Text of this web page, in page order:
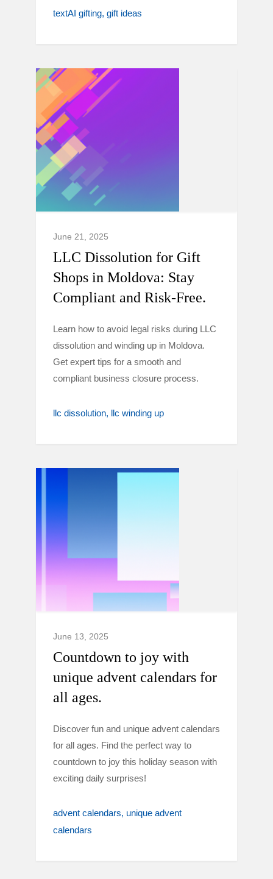
textAI gifting gift ideas
June 21, 2025
LLC Dissolution for Gift
Shops in Moldova: Stay
Compliant and Risk-Free.
Learn how to avoid legal risks during LLC
dissolution and winding up in Moldova.
Get expert tips for a smooth and
compliant business closure process.
llc dissolution llc winding up
June 13, 2025
Countdown to joy with
unique advent calendars for
all ages.
Discover fun and unique advent calendars
for all ages. Find the perfect way to
countdown to joy this holiday season with
exciting daily surprises!
advent calendars unique advent
calendars